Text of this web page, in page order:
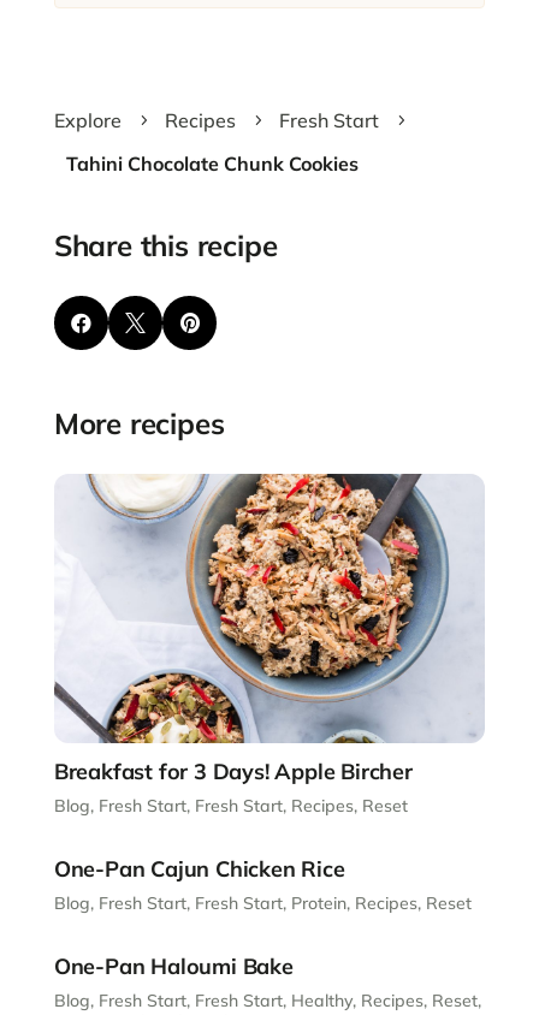
Explore 5 Recipes 5 Fresh Start 5
Tahini Chocolate Chunk Cookies
Share this recipe
  
More recipes
Breakfast for 3 Days! Apple Bircher
Blog, Fresh Start, Fresh Start, Recipes, Reset
One-Pan Cajun Chicken Rice
Blog, Fresh Start, Fresh Start, Protein, Recipes, Reset
One-Pan Haloumi Bake
Blog, Fresh Start, Fresh Start, Healthy, Recipes, Reset,